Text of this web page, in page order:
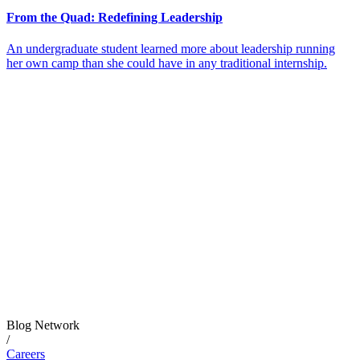
From the Quad: Redefining Leadership
An undergraduate student learned more about leadership running
her own camp than she could have in any traditional internship.
Blog Network
/
Careers